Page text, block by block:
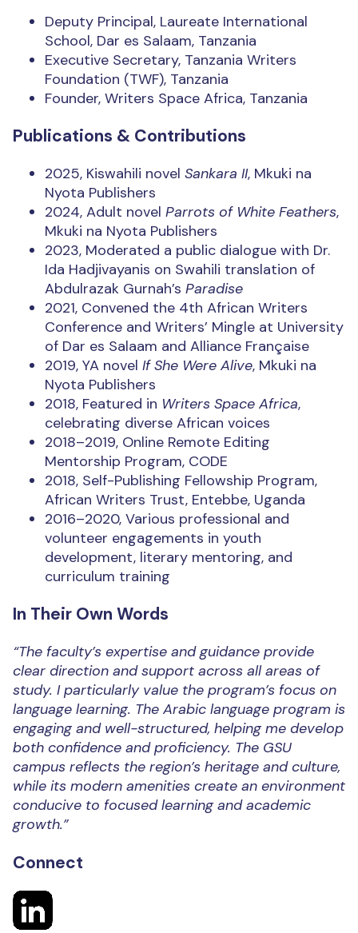
Deputy Principal, Laureate International
School, Dar es Salaam, Tanzania
Executive Secretary, Tanzania Writers
Foundation (TWF), Tanzania
Founder, Writers Space Africa, Tanzania
Publications & Contributions
2025, Kiswahili novel Sankara II, Mkuki na
Nyota Publishers
2024, Adult novel Parrots of White Feathers,
Mkuki na Nyota Publishers
2023, Moderated a public dialogue with Dr.
Ida Hadjivayanis on Swahili translation of
Abdulrazak Gurnah’s Paradise
2021, Convened the 4th African Writers
Conference and Writers’ Mingle at University
of Dar es Salaam and Alliance Française
2019, YA novel If She Were Alive, Mkuki na
Nyota Publishers
2018, Featured in Writers Space Africa,
celebrating diverse African voices
2018–2019, Online Remote Editing
Mentorship Program, CODE
2018, Self-Publishing Fellowship Program,
African Writers Trust, Entebbe, Uganda
2016–2020, Various professional and
volunteer engagements in youth
development, literary mentoring, and
curriculum training
In Their Own Words
“The faculty’s expertise and guidance provide
clear direction and support across all areas of
study. I particularly value the program’s focus on
language learning. The Arabic language program is
engaging and well-structured, helping me develop
both confidence and proficiency. The GSU
campus reflects the region’s heritage and culture,
while its modern amenities create an environment
conducive to focused learning and academic
growth.”
Connect